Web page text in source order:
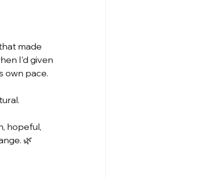
made
I'd given
own pace.
hopeful,
🌿